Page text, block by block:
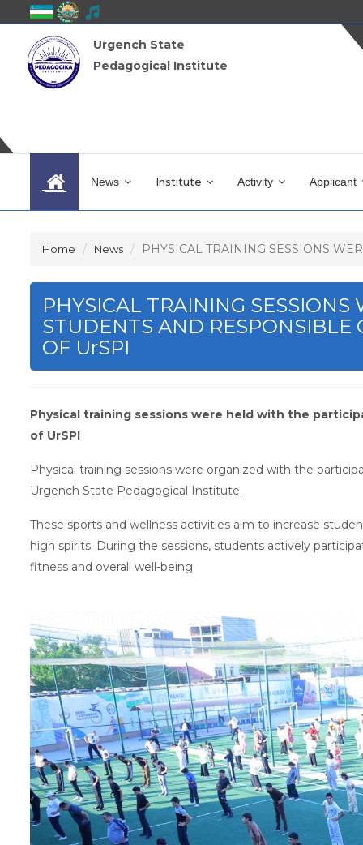
Urgench State
Pedagogical Institute
News Institute Activity Applicant
Home News PHYSICAL TRAINING SESSIONS
PHYSICAL TRAINING
STUDENTS AND RESPONSIBLE
OF UrSPI
Physical training sessions were held with the
of UrSPI
Physical training sessions were organized with the
Urgench State Pedagogical Institute.
These sports and wellness activities aim to increase
high spirits. During the sessions, students actively
fitness and overall well-being.